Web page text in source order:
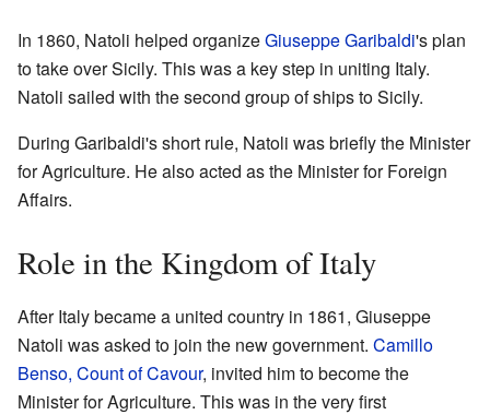
In 1860, Natoli helped organizeGiuseppe Garibaldi's plan
to take over Sicily. This was a key step in uniting Italy.
Natoli sailed with the second group of ships to Sicily.
During Garibaldi's short rule, Natoli was briefly the Minister
for Agriculture. He also acted as the Minister for Foreign
Affairs.
Role in the Kingdom of Italy
After Italy became a united country in 1861, Giuseppe
Natoli was asked to join the new government. Camillo
Benso, Count of Cavour, invited him to become the
Minister for Agriculture. This was in the very first